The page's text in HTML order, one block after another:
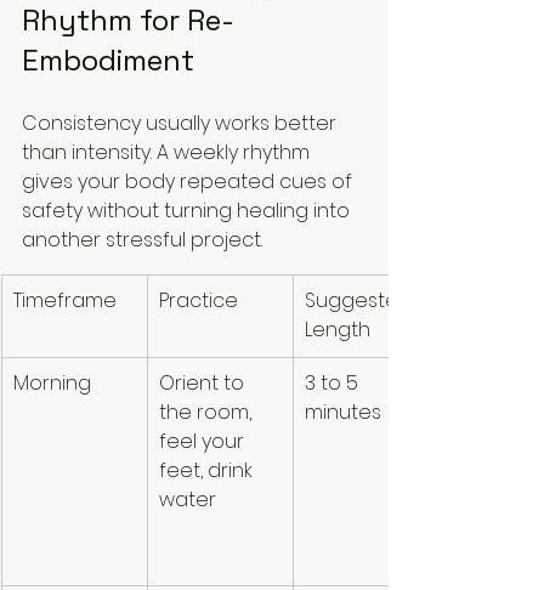
Rhythm for Re-
Embodiment
Consistency usually works better
than intensity. A weekly rhythm
gives your body repeated cues of
safety without turning healing into
another stressful project.
Timeframe Practice
Suggested
Length
Morning
Orient to
the room,
feel your
feet, drink
water
3 to 5
minutes